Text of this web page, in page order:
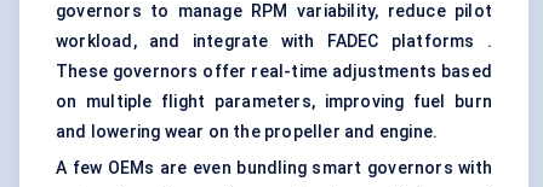
governors to manage RPM variability, reduce pilot
workload, and integrate with FADEC platforms .
These governors offer real-time adjustments based
on multiple flight parameters, improving fuel burn
and lowering wear on the propeller and engine.
A few OEMs are even bundling smart governors with